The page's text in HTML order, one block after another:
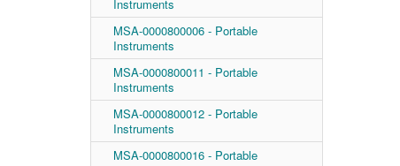
Instruments
MSA-0000800006 - Portable
Instruments
MSA-0000800011 - Portable
Instruments
MSA-0000800012 - Portable
Instruments
MSA-0000800016 - Portable